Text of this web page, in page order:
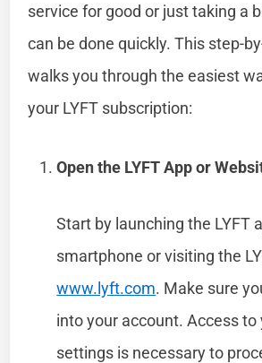
service for good or just taking a
can be done quickly. This step-
walks you through the easiest
your LYFT subscription:
Open the LYFT App or
Start by launching the LYFT
smartphone or visiting the
www.lyft.com. Make sure
into your account. Access to
settings is necessary to